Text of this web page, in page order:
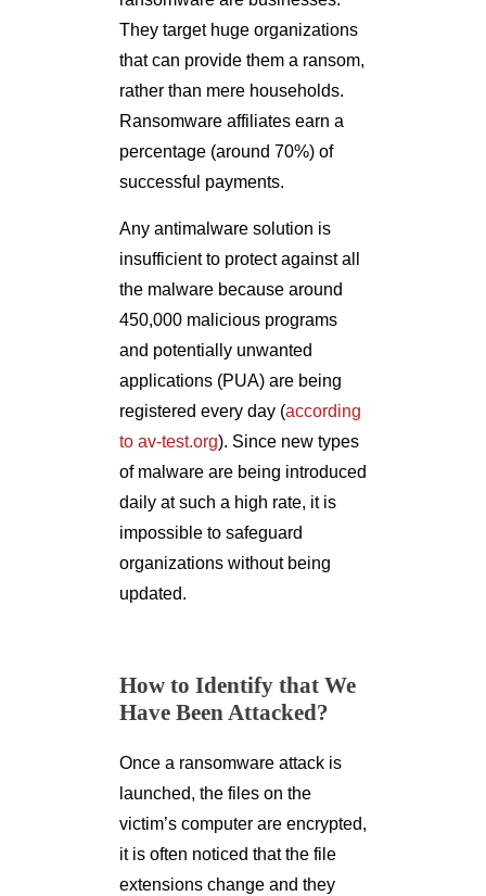
They target huge organizations
that can provide them a ransom,
rather than mere households.
Ransomware affiliates earn a
percentage (around 70%) of
successful payments.
Any antimalware solution is
insufficient to protect against all
the malware because around
450,000 malicious programs
and potentially unwanted
applications (PUA) are being
registered every day (according
to av-test.org). Since new types
of malware are being introduced
daily at such a high rate, it is
impossible to safeguard
organizations without being
updated.
How to Identify that We
Have Been Attacked?
Once a ransomware attack is
launched, the files on the
victim’s computer are encrypted,
it is often noticed that the file
extensions change and they